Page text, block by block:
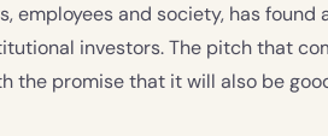
employees and society, has found
investors. The pitch that
the promise that it will also be